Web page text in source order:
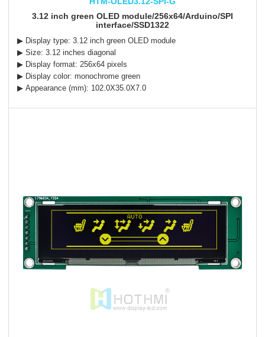
3.12 inch green OLED module/256x64/Arduino/SPI
interface/SSD1322
▶ Display type: 3.12 inch green OLED module
▶ Size: 3.12 inches diagonal
▶ Display format: 256x64 pixels
▶ Display color: monochrome green
▶ Appearance (mm): 102.0X35.0X7.0